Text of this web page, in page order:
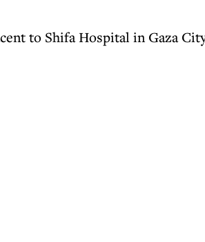
to Shifa Hospital in Gaza